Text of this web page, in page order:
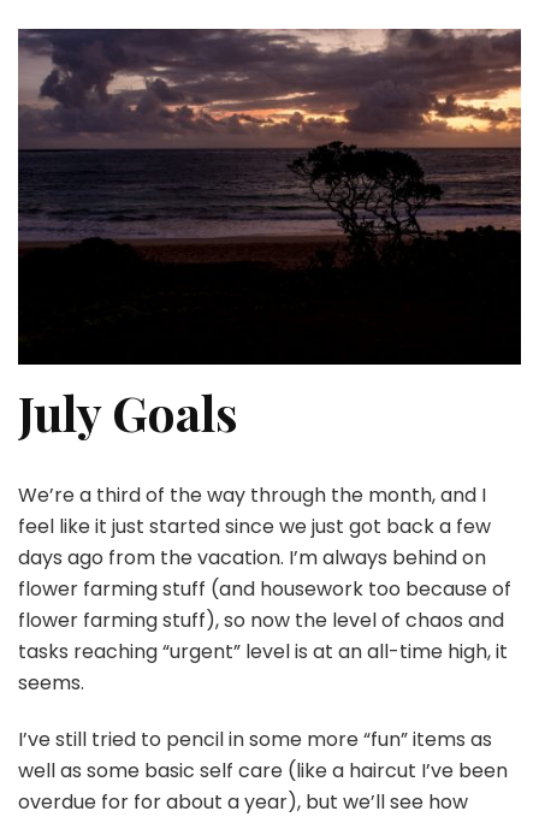
July Goals
We’re a third of the way through the month, and I
feel like it just started since we just got back a few
days ago from the vacation. I’m always behind on
flower farming stuff (and housework too because of
flower farming stuff), so now the level of chaos and
tasks reaching “urgent” level is at an all-time high, it
seems.
I’ve still tried to pencil in some more “fun” items as
well as some basic self care (like a haircut I’ve been
overdue for for about a year), but we’ll see how